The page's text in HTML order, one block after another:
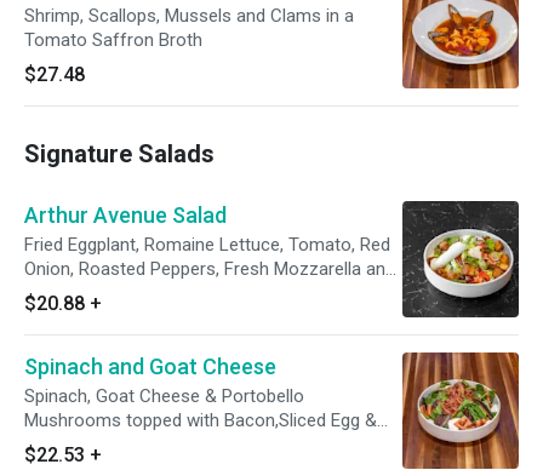
Shrimp, Scallops, Mussels and Clams in a
Tomato Saffron Broth
$27.48
Signature Salads
Arthur Avenue Salad
Fried Eggplant, Romaine Lettuce, Tomato, Red
Onion, Roasted Peppers, Fresh Mozzarella and
Olives with Choice of Dressing
$20.88 +
Spinach and Goat Cheese
Spinach, Goat Cheese & Portobello
Mushrooms topped with Bacon,Sliced Egg &
Tomato
$22.53 +